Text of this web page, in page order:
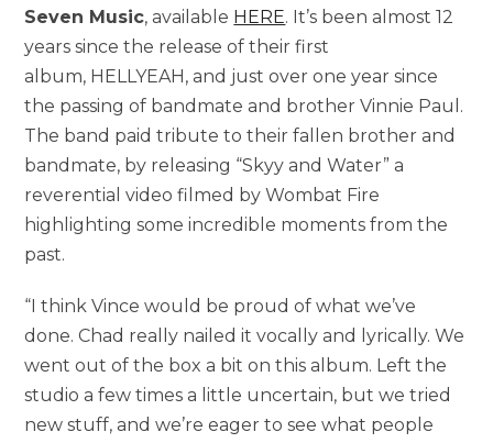
Seven Music, available HERE. It’s been almost 12
years since the release of their first
album, HELLYEAH, and just over one year since
the passing of bandmate and brother Vinnie Paul.
The band paid tribute to their fallen brother and
bandmate, by releasing “Skyy and Water” a
reverential video filmed by Wombat Fire
highlighting some incredible moments from the
past.
“I think Vince would be proud of what we’ve
done. Chad really nailed it vocally and lyrically. We
went out of the box a bit on this album. Left the
studio a few times a little uncertain, but we tried
new stuff, and we’re eager to see what people